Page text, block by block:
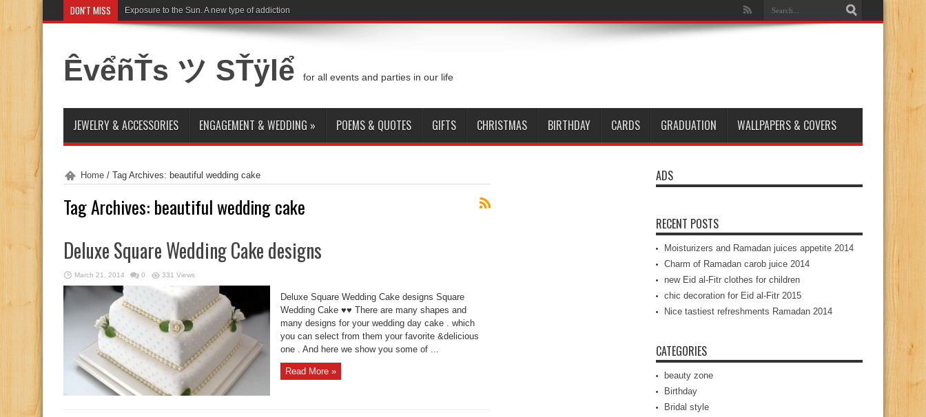
DON'T MISS Exposure to the Sun. A new type of addiction
ÊvểñŤs ツ SŤÿlể for all events and parties in our life
JEWELRY & ACCESSORIES ENGAGEMENT & WEDDING » POEMS & QUOTES GIFTS CHRISTMAS BIRTHDAY CARDS GRADUATION WALLPAPERS & COVERS
Home / Tag Archives: beautiful wedding cake
Tag Archives: beautiful wedding cake
Deluxe Square Wedding Cake designs
March 21, 2014 0 331 Views
Deluxe Square Wedding Cake designs Square
Wedding Cake ♥♥ There are many shapes and
many designs for your wedding day cake . which
you can select from them your favorite &delicious
one . And here we show you some of ...
Read More »
ADS
RECENT POSTS
Moisturizers and Ramadan juices appetite 2014
Charm of Ramadan carob juice 2014
new Eid al-Fitr clothes for children
chic decoration for Eid al-Fitr 2015
Nice tastiest refreshments Ramadan 2014
CATEGORIES
beauty zone
Birthday
Bridal style